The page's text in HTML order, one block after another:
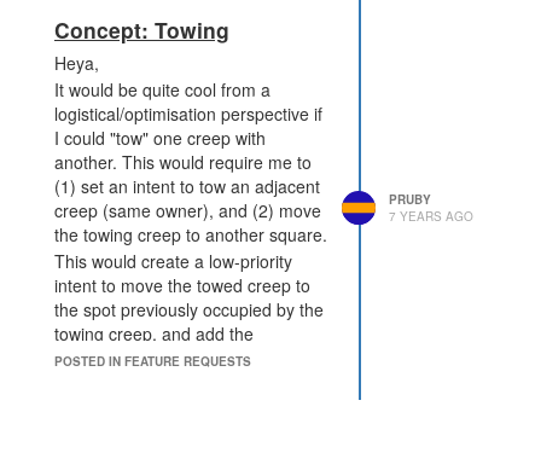
have to find an input in a
particular format (e.g.
that has a hash value below
that difficulty (interpreted as
a number in ?-endian order).
Submitting an entry could
also cost CPU to "validate"
(whether or not it's correct)
and have to be done in a
particular tick used as part of
the input.This means you
need to have enough left
over after generating them to
submit it...
Concept: Towing
Heya,
It would be quite cool from a
logistical/optimisation perspective if
I could "tow" one creep with
another. This would require me to
(1) set an intent to tow an adjacent
creep (same owner), and (2) move
the towing creep to another square.
This would create a low-priority
intent to move the towed creep to
the spot previously occupied by the
towing creep, and add the
appropriate fatigue (treating even
POSTED IN FEATURE REQUESTS
PRUBY
7 YEARS AGO